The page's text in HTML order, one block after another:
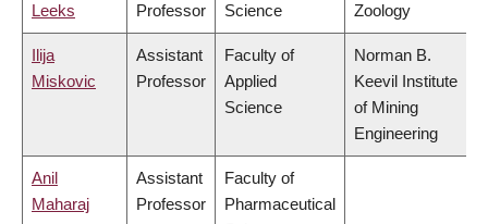
Leeks
Professor
Science
Zoology
Ilija
Miskovic
Assistant
Professor
Faculty of
Applied
Science
Norman B.
Keevil Institute
of Mining
Engineering
Anil
Maharaj
Assistant
Professor
Faculty of
Pharmaceutical